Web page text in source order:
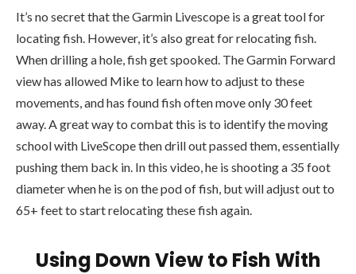
It’s no secret that the Garmin Livescope is a great tool for
locating fish. However, it’s also great for relocating fish.
When drilling a hole, fish get spooked. The Garmin Forward
view has allowed Mike to learn how to adjust to these
movements, and has found fish often move only 30 feet
away. A great way to combat this is to identify the moving
school with LiveScope then drill out passed them, essentially
pushing them back in. In this video, he is shooting a 35 foot
diameter when he is on the pod of fish, but will adjust out to
65+ feet to start relocating these fish again.
Using Down View to Fish With